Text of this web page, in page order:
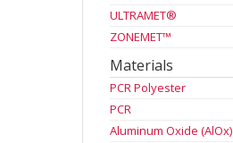
ULTRAMET®
ZONEMET™
Materials
PCR Polyester
PCR
Aluminum Oxide (AlOx)